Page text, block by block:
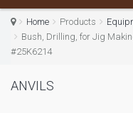
Home Products
Bush, Drilling, for Jig
#25K6214
ANVILS